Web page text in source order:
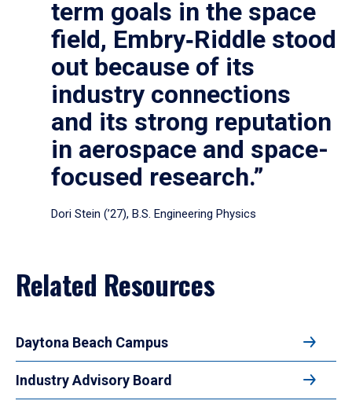
term goals in the space
field, Embry‑Riddle stood
out because of its
industry connections
and its strong reputation
in aerospace and space-
focused research.”
Dori Stein (’27), B.S. Engineering Physics
Related Resources
Daytona Beach Campus
Industry Advisory Board